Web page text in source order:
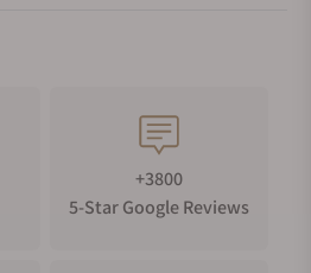
+3800
5-Star Google Reviews